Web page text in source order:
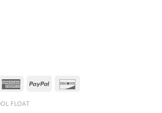
AmericanPayPal
FLOAT